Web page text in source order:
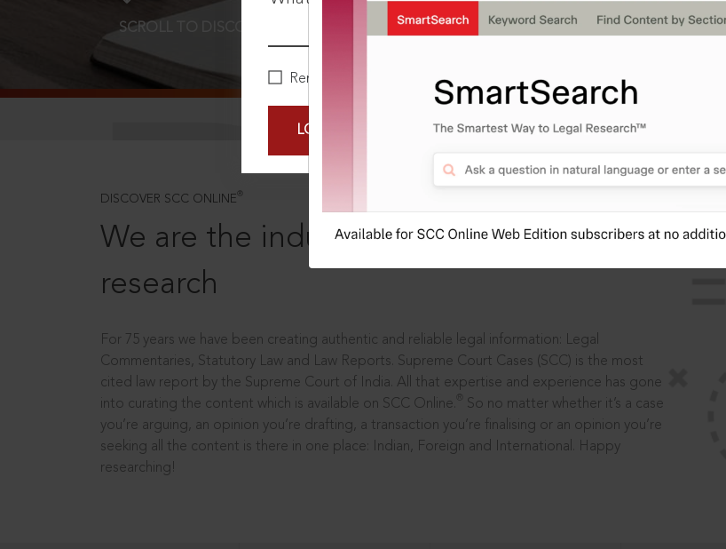
Remember Me
LOGIN NOW
SCROLL TO DISCOVER MORE
DISCOVER SCC ONLINE ®
We are the industry leaders, in legal
research
For 75 years we have been creating authentic and reliable legal information: Legal
Commentaries, Statutory Law and Law Reports. Supreme Court Cases (SCC) is the most
cited law report by the Supreme Court of India. All that expertise and experience has gone
into curating the content which is available on SCC Online.
So no matter whether it’s a case
you’re arguing, an opinion you’re drafting, a transaction you’re finalising or an opinion you’re
seeking all the content is there in one place: Indian, Foreign and International. Happy
researching!